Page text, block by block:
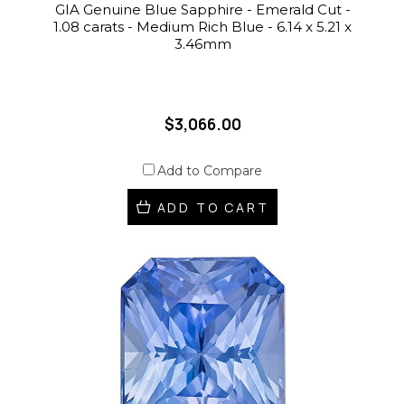
GIA Genuine Blue Sapphire - Emerald Cut -
1.08 carats - Medium Rich Blue - 6.14 x 5.21 x
3.46mm
$3,066.00
Add to Compare
ADD TO CART